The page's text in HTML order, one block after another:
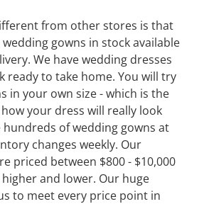
from other stores is that
gowns in stock available
We have wedding dresses
ready to take home. You will try
in your own size - which is the
your dress will really look
hundreds of wedding gowns at
changes weekly. Our
priced between $800 - $10,000
and lower. Our huge
to meet every price point in